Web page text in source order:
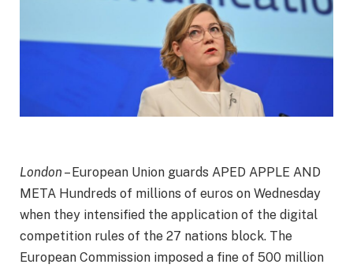
London – European Union guards APED APPLE AND
META Hundreds of millions of euros on Wednesday
when they intensified the application of the digital
competition rules of the 27 nations block. The
European Commission imposed a fine of 500 million